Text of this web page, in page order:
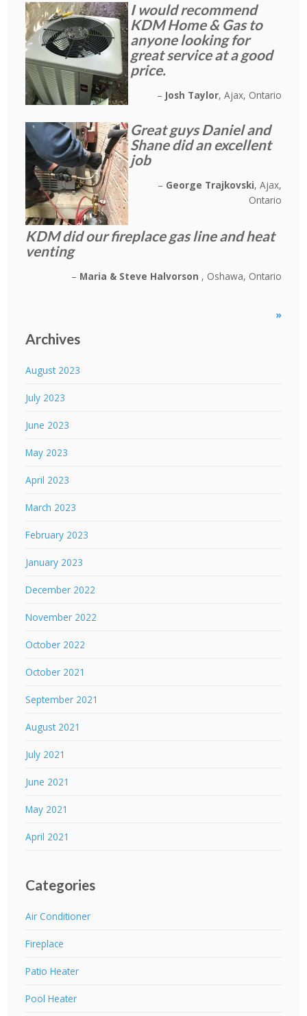
I would recommend
KDM Home & Gas to
anyone looking for
great service at a good
price.
Josh Taylor Ajax, Ontario
Great guys Daniel and
Shane did an excellent
job
George Trajkovski Ajax,
Ontario
KDM did our fireplace gas line and heat
venting
Maria & Steve Halvorson Oshawa, Ontario
»
Archives
August 2023
July 2023
June 2023
May 2023
April 2023
March 2023
February 2023
January 2023
December 2022
November 2022
October 2022
October 2021
September 2021
August 2021
July 2021
June 2021
May 2021
April 2021
Categories
Air Conditioner
Fireplace
Patio Heater
Pool Heater